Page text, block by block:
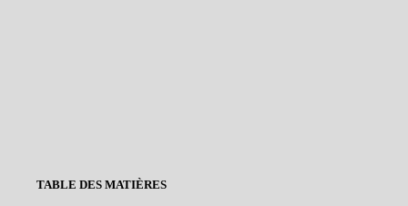
TABLE DES MATIÈRES